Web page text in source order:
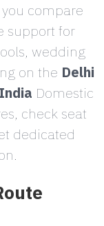
compare
support for
wedding
on the Delhi
Domestic
check seat
dedicated